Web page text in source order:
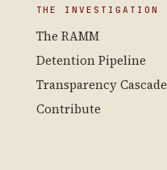
THE INVESTIGATION
The RAMM
Detention Pipeline
Transparency Cascade
Contribute